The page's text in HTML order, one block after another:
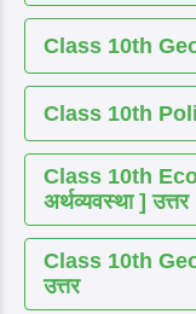
Class 10th
Class 10th Polity
Class 10th
अर्थव्यवस्था ] उत्तर
Class 10th
उत्तर